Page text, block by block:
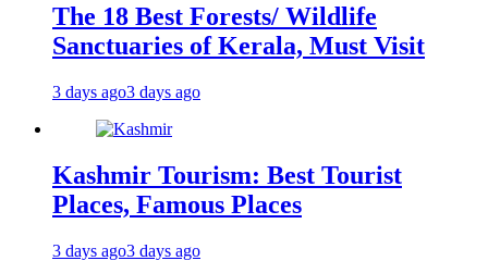
The 18 Best Forests/ Wildlife
Sanctuaries of Kerala, Must Visit
3 days ago3 days ago
Kashmir Tourism: Best Tourist
Places, Famous Places
3 days ago3 days ago